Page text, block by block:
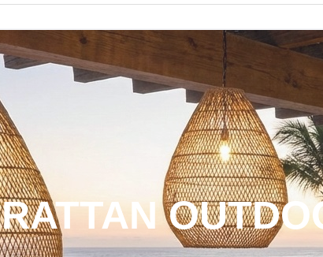
RATTAN